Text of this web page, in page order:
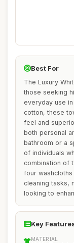
Best For
The Luxury
those seeking
everyday use
cotton, these
feel and
both personal
bathroom or a
of individuals
combination of
four
cleaning tasks,
looking to
Key
MATERIAL